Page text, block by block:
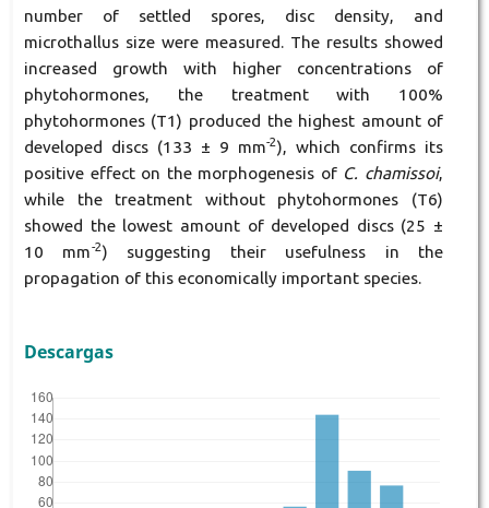
number of settled spores, disc density, and
microthallus size were measured. The results showed
increased growth with higher concentrations of
phytohormones, the treatment with 100%
phytohormones (T1) produced the highest amount of
developed discs (133 ± 9 mm-2), which confirms its
positive effect on the morphogenesis of C. chamissoi,
while the treatment without phytohormones (T6)
showed the lowest amount of developed discs (25 ±
10 mm-2) suggesting their usefulness in the
propagation of this economically important species.
Descargas